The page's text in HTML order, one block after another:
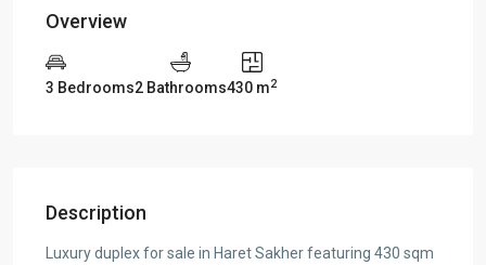
Overview
3 Bedrooms2 Bathrooms430 m2
Description
Luxury duplex for sale in Haret Sakher featuring 430 sqm